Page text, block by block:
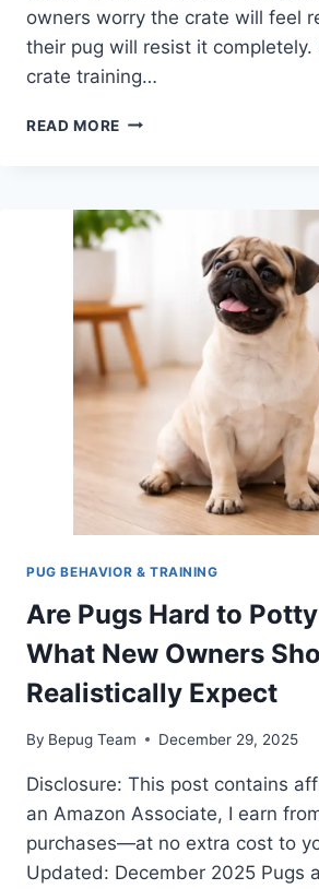
owners worry the crate will feel
their pug will resist it completely.
crate training…
READ MORE CRATE
PUPPY:
A
FREE
GUIDE
FOR
NEW
OWNERS
PUG BEHAVIOR & TRAINING
Are Pugs Hard to
What New Owners
Realistically Expect
By Bepug Team December 29, 2025
Disclosure: This post contains
an Amazon Associate, I earn
purchases—at no extra cost to
Updated: December 2025 Pugs